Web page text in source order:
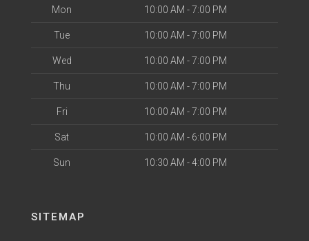
Mon 10:00 AM - 7:00 PM
Tue 10:00 AM - 7:00 PM
Wed 10:00 AM - 7:00 PM
Thu 10:00 AM - 7:00 PM
Fri 10:00 AM - 7:00 PM
Sat 10:00 AM - 6:00 PM
Sun 10:30 AM - 4:00 PM
SITEMAP